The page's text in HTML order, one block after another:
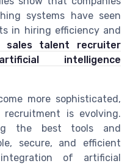
systems have seen
in hiring efficiency and
sales talent recruiter
intelligence
more sophisticated,
is evolving.
the best tools and
secure, and efficient
of artificial